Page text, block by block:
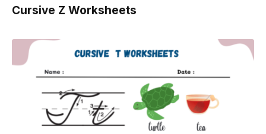
Cursive Z Worksheets